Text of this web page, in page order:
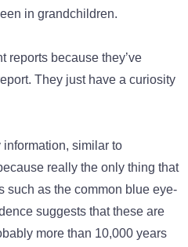
in grandchildren.
reports because they’ve
They just have a curiosity
similar to
really the only thing that
such as the common blue eye-
suggests that these are
more than 10,000 years